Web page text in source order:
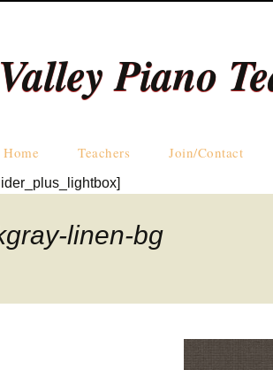
Valley Piano
Home Teachers
Teachers by Name
Teachers by Area
Join/Contact
linen-bg